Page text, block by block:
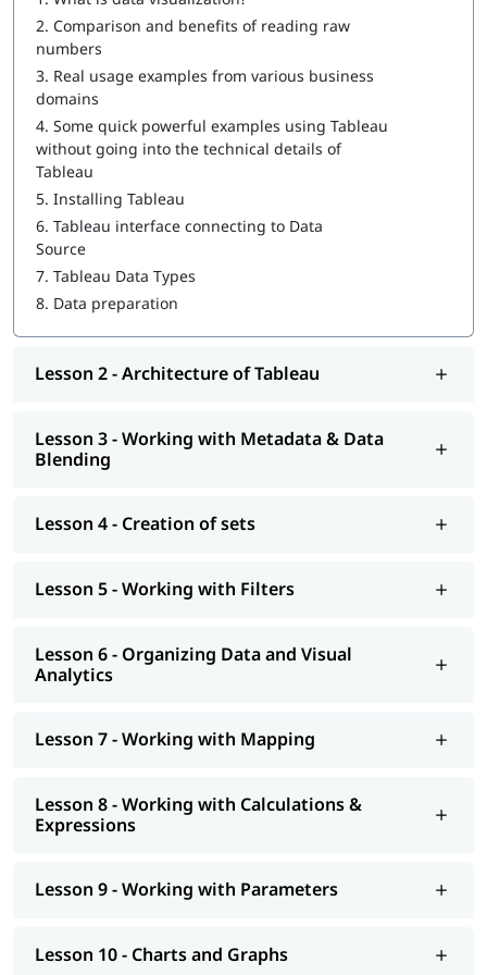
Architecture of Tableau
Working with Metadata & Data Blending
Creation of sets
Working with Filters
Organizing Data and Visual Analytics
Working with Mapping
Working with Calculations & Expressions
Charts and Graphs
At igmGuru, we also provide post training support such as
interview preparation along with
tutorial
to learn more about it.
2. Comparison and benefits of reading raw
numbers
3. Real usage examples from various business
domains
4. Some quick powerful examples using Tableau
without going into the technical details of
Tableau
5. Installing Tableau
6. Tableau interface connecting to Data
Source
7. Tableau Data Types
8. Data preparation
Lesson 2 - Architecture of Tableau
Lesson 3 - Working with Metadata & Data
Blending
Lesson 4 - Creation of sets
Lesson 5 - Working with Filters
Lesson 6 - Organizing Data and Visual
Analytics
Lesson 7 - Working with Mapping
Lesson 8 - Working with Calculations &
Expressions
Lesson 9 - Working with Parameters
Lesson 10 - Charts and Graphs